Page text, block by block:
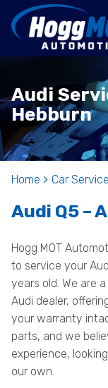
Audi
Hebburn
Home Car
Audi Q5 –
Hogg MOT
to service your
years old. We are
Audi dealer,
your warranty
parts, and we
experience,
our own.